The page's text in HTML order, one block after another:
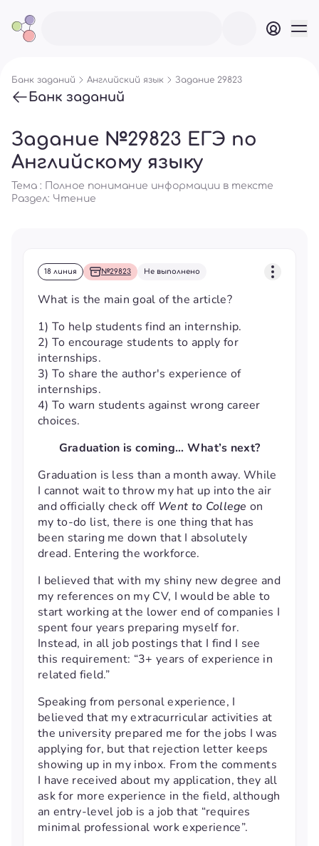
Банк заданий Английский язык Задание 29823
Банк заданий
Задание №29823 ЕГЭ по
Английскому языку
Тема : Полное понимание информации в тексте
Раздел: Чтение
18 линия №29823 Не выполнено
What is the main goal of the article?
1) To help students find an internship.
2) To encourage students to apply for
internships.
3) To share the author's experience of
internships.
4) To warn students against wrong career
choices.
Graduation is coming… What’s next?
Graduation is less than a month away. While
I cannot wait to throw my hat up into the air
and officially check off Went to College on
my to-do list, there is one thing that has
been staring me down that I absolutely
dread. Entering the workforce.
I believed that with my shiny new degree and
my references on my CV, I would be able to
start working at the lower end of companies I
spent four years preparing myself for.
Instead, in all job postings that I find I see
this requirement: “3+ years of experience in
related field.”
Speaking from personal experience, I
believed that my extracurricular activities at
the university prepared me for the jobs I was
applying for, but that rejection letter keeps
showing up in my inbox. From the comments
I have received about my application, they all
ask for more experience in the field, although
an entry-level job is a job that “requires
minimal professional work experience”.